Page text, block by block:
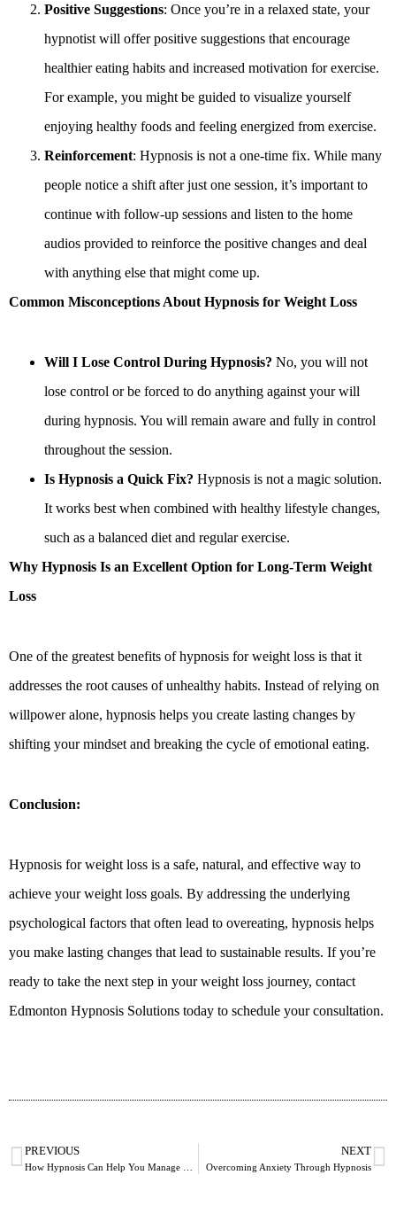
Positive Suggestions: Once you’re in a relaxed state, your
hypnotist will offer positive suggestions that encourage
healthier eating habits and increased motivation for exercise.
For example, you might be guided to visualize yourself
enjoying healthy foods and feeling energized from exercise.
Reinforcement: Hypnosis is not a one-time fix. While many
people notice a shift after just one session, it’s important to
continue with follow-up sessions and listen to the home
audios provided to reinforce the positive changes and deal
with anything else that might come up.
Common Misconceptions About Hypnosis for Weight Loss
Will I Lose Control During Hypnosis? No, you will not
lose control or be forced to do anything against your will
during hypnosis. You will remain aware and fully in control
throughout the session.
Is Hypnosis a Quick Fix? Hypnosis is not a magic solution.
It works best when combined with healthy lifestyle changes,
such as a balanced diet and regular exercise.
Why Hypnosis Is an Excellent Option for Long-Term Weight
Loss
One of the greatest benefits of hypnosis for weight loss is that it
addresses the root causes of unhealthy habits. Instead of relying on
willpower alone, hypnosis helps you create lasting changes by
shifting your mindset and breaking the cycle of emotional eating.
Conclusion:
Hypnosis for weight loss is a safe, natural, and effective way to
achieve your weight loss goals. By addressing the underlying
psychological factors that often lead to overeating, hypnosis helps
you make lasting changes that lead to sustainable results. If you’re
ready to take the next step in your weight loss journey, contact
Edmonton Hypnosis Solutions today to schedule your consultation.
PREVIOUS NEXT
Overcoming Anxiety Through Hypnosis